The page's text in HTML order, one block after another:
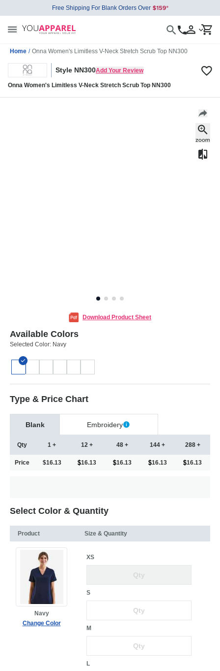
Free Shipping For Blank Orders Over
Home / Onna Women's Limitless V-Neck Stretch Scrub Top NN300
Style NN300Add Your Review
Onna Women's Limitless V-Neck Stretch Scrub Top NN300
Download Product Sheet
Available Colors
Selected Color: Navy
Type & Price Chart
Blank Embroidery
Qty
Price
1 +
$16.13
12 +
16.13
48 +
16.13
144 +
16.13
288 +
16.13
Select Color & Quantity
Product Size & Quantity
Navy
Change Color
XS
S
M
L